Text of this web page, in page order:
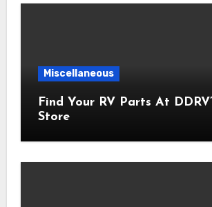
Miscellaneous
Find Your RV Parts At
Store